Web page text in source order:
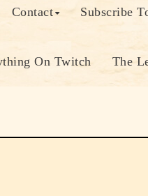
Contact Subscribe
On Twitch The